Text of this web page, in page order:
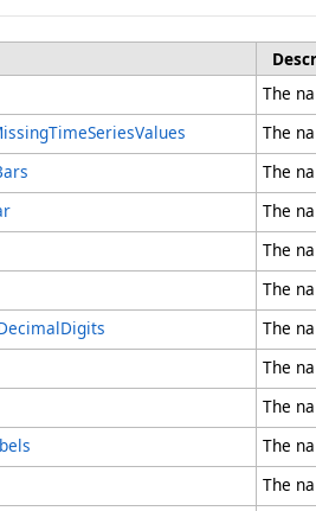
The
The
The
The
The
The
The
The
The
The
The